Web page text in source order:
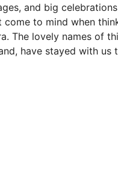
and big
come to mind when
The lovely names of
have stayed with us